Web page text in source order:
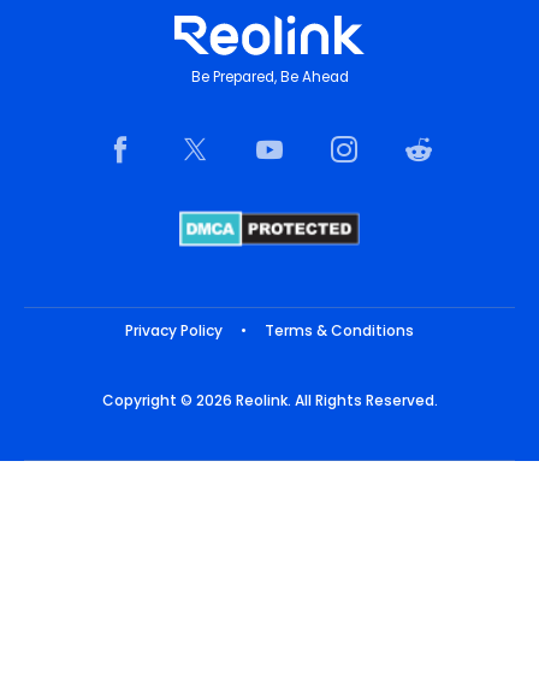
Be Prepared, Be Ahead
Privacy Policy • Terms & Conditions
Copyright © 2026 Reolink. All Rights Reserved.